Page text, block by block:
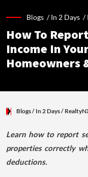
Blogs /In 2 Days /
How To
Income In
Homeowners
Blogs/ In 2 Days/
Learn how to report
properties correctly
deductions.